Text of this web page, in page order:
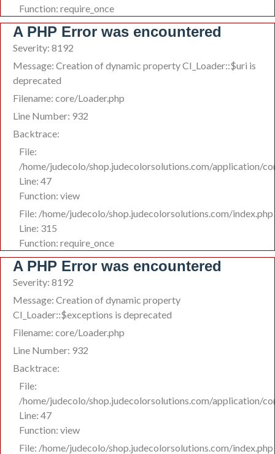
Function: require_once
A PHP Error was encountered
Severity: 8192
Message: Creation of dynamic property CI_Loader::$uri is
deprecated
Filename: core/Loader.php
Line Number: 932
Backtrace:
File:
/home/judecolo/shop.judecolorsolutions.com/application/
Line: 47
Function: view
File: /home/judecolo/shop.judecolorsolutions.com/index.php
Line: 315
Function: require_once
A PHP Error was encountered
Severity: 8192
Message: Creation of dynamic property
CI_Loader::$exceptions is deprecated
Filename: core/Loader.php
Line Number: 932
Backtrace:
File:
/home/judecolo/shop.judecolorsolutions.com/application/
Line: 47
Function: view
File: /home/judecolo/shop.judecolorsolutions.com/index.php